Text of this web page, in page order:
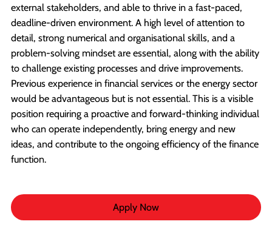
external stakeholders, and able to thrive in a fast-paced,
deadline-driven environment. A high level of attention to
detail, strong numerical and organisational skills, and a
problem-solving mindset are essential, along with the ability
to challenge existing processes and drive improvements.
Previous experience in financial services or the energy sector
would be advantageous but is not essential. This is a visible
position requiring a proactive and forward-thinking individual
who can operate independently, bring energy and new
ideas, and contribute to the ongoing efficiency of the finance
function.
Apply Now